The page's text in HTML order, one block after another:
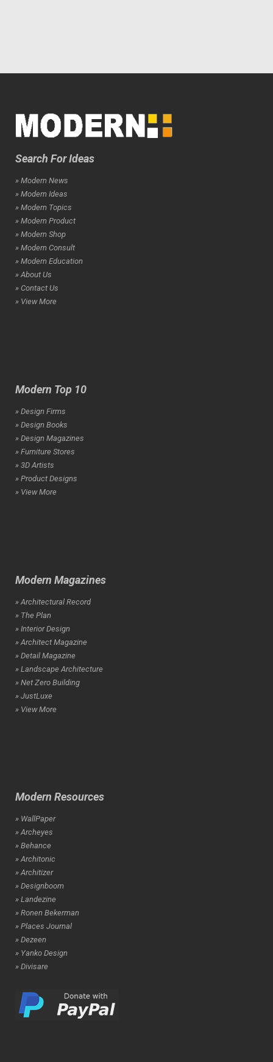
Search For Ideas
» Modern News
» Modern Ideas
» Modern Topics
» Modern Product
» Modern Shop
» Modern Consult
» Modern Education
» About Us
» Contact Us
» View More
Modern Top 10
» Design Firms
» Design Books
» Design Magazines
» Furniture Stores
» 3D Artists
» Product Designs
» View More
Modern Magazines
» Architectural Record
» The Plan
» Interior Design
» Architect Magazine
» Detail Magazine
» Landscape Architecture
» Net Zero Building
» JustLuxe
» View More
Modern Resources
» WallPaper
» Archeyes
» Behance
» Architonic
» Architizer
» Designboom
» Landezine
» Ronen Bekerman
» Places Journal
» Dezeen
» Yanko Design
» Divisare